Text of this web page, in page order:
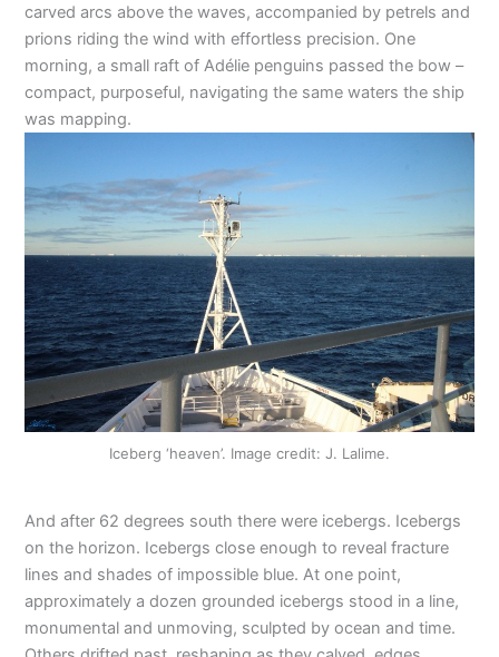
carved arcs above the waves, accompanied by petrels and
prions riding the wind with effortless precision. One
morning, a small raft of Adélie penguins passed the bow –
compact, purposeful, navigating the same waters the ship
was mapping.
Iceberg ‘heaven’. Image credit: J. Lalime.
And after 62 degrees south there were icebergs. Icebergs
on the horizon. Icebergs close enough to reveal fracture
lines and shades of impossible blue. At one point,
approximately a dozen grounded icebergs stood in a line,
monumental and unmoving, sculpted by ocean and time.